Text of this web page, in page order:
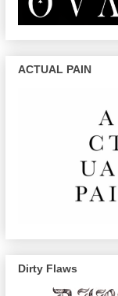
ACTUAL PAIN
Dirty Flaws